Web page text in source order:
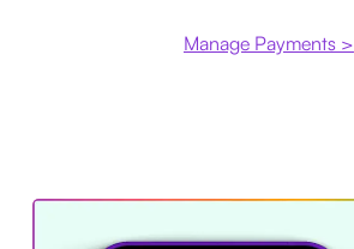
Manage Payments >